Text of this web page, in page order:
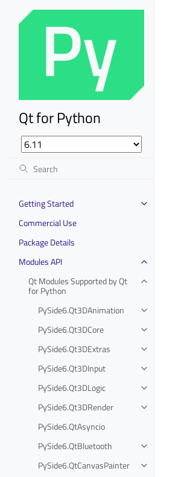
Qt for Python
Getting Started
Commercial Use
Package Details
Modules API
Qt Modules Supported by Qt
for Python
PySide6.Qt3DAnimation
PySide6.Qt3DCore
PySide6.Qt3DExtras
PySide6.Qt3DInput
PySide6.Qt3DLogic
PySide6.Qt3DRender
PySide6.QtAsyncio
PySide6.QtBluetooth
PySide6.QtCanvasPainter